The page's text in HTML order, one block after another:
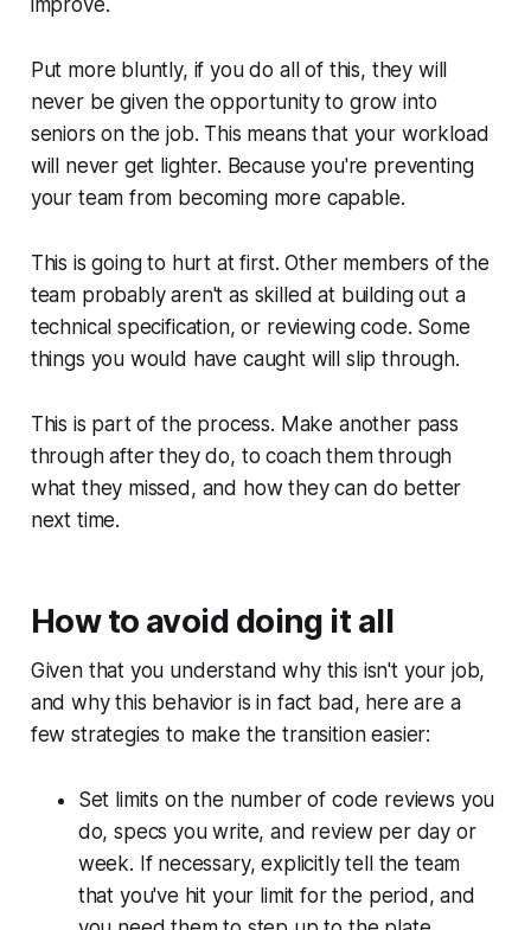
Put more bluntly, if you do all of this, they will
never be given the opportunity to grow into
seniors on the job. This means that your workload
will never get lighter. Because you're preventing
your team from becoming more capable.
This is going to hurt at first. Other members of the
team probably aren't as skilled at building out a
technical specification, or reviewing code. Some
things you would have caught will slip through.
This is part of the process. Make another pass
through after they do, to coach them through
what they missed, and how they can do better
next time.
How to avoid doing it all
Given that you understand why this isn't your job,
and why this behavior is in fact bad, here are a
few strategies to make the transition easier:
Set limits on the number of code reviews you
do, specs you write, and review per day or
week. If necessary, explicitly tell the team
that you've hit your limit for the period, and